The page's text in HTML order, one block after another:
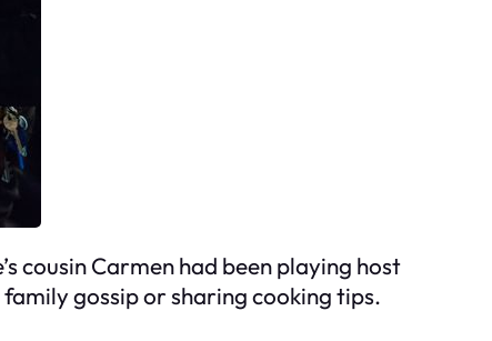
cousin Carmen had been playing host
gossip or sharing cooking tips.